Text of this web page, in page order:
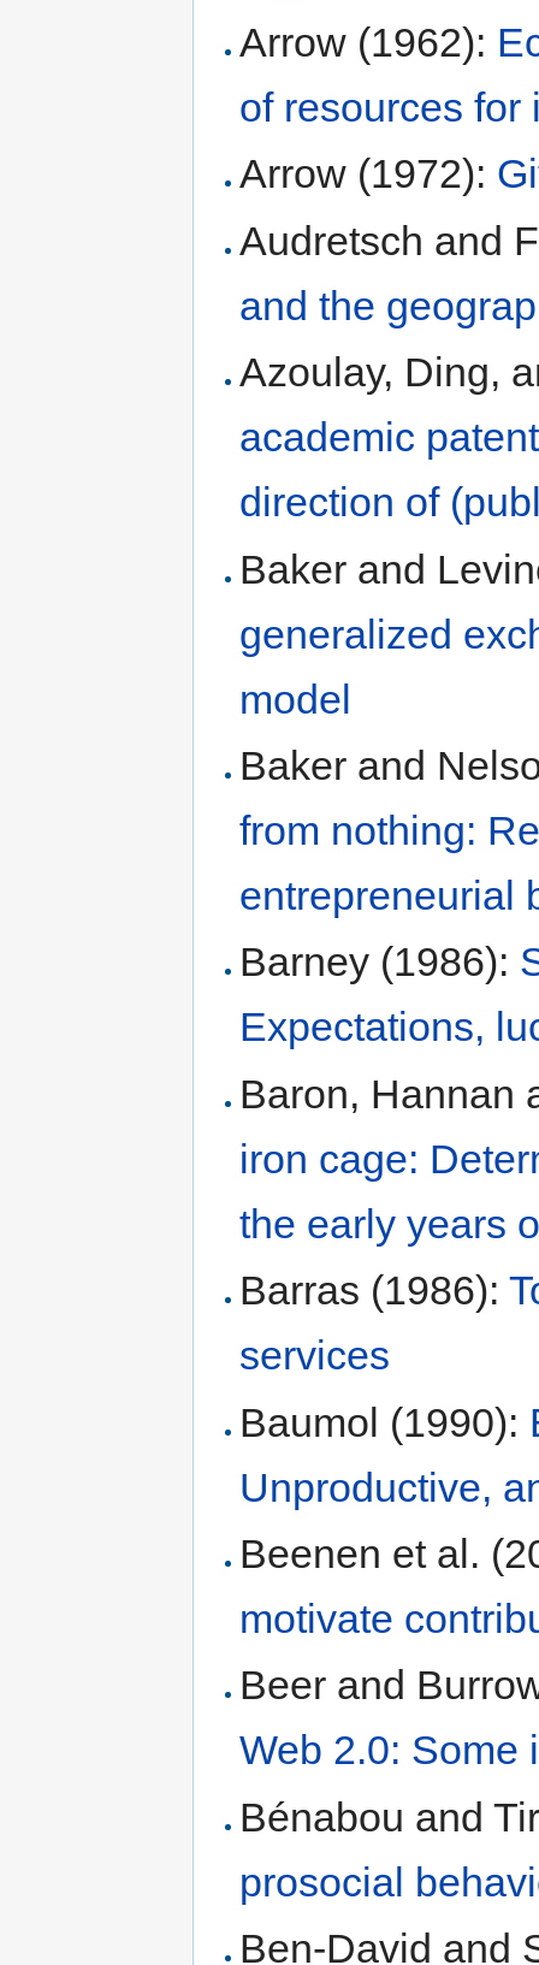
Arrow (1962):
of resources for
Arrow (1972):
Audretsch and
and the
Azoulay, Ding,
academic
direction of
Baker and
generalized
model
Baker and
from nothing:
entrepreneurial
Barney (1986):
Expectations,
Baron, Hannan
iron cage:
the early years
Barras (1986):
services
Baumol (1990):
Unproductive,
Beenen et al.
motivate
Beer and
Web 2.0: Some
Bénabou and
prosocial
Ben-David and